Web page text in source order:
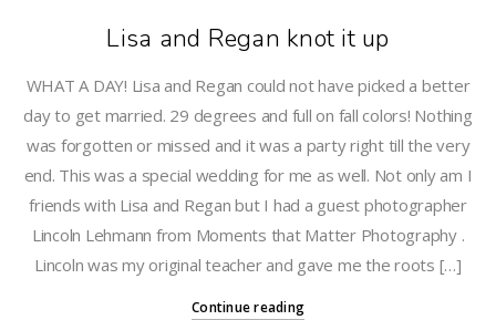
Lisa and Regan knot it up
WHAT A DAY! Lisa and Regan could not have picked a better
day to get married. 29 degrees and full on fall colors! Nothing
was forgotten or missed and it was a party right till the very
end. This was a special wedding for me as well. Not only am I
friends with Lisa and Regan but I had a guest photographer
Lincoln Lehmann from Moments that Matter Photography .
Lincoln was my original teacher and gave me the roots […]
Continue reading